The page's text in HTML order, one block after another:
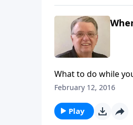
What to do while
February 12, 2016
Play